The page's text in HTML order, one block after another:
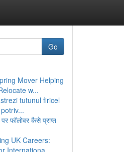
Go
Mover Helping
w...
tutunul firicel
पर फॉलोवर कैसे प्राप्त
UK Careers:
Internationa...